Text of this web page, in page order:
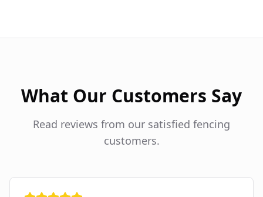
What Our Customers Say
Read reviews from our satisfied fencing
customers.